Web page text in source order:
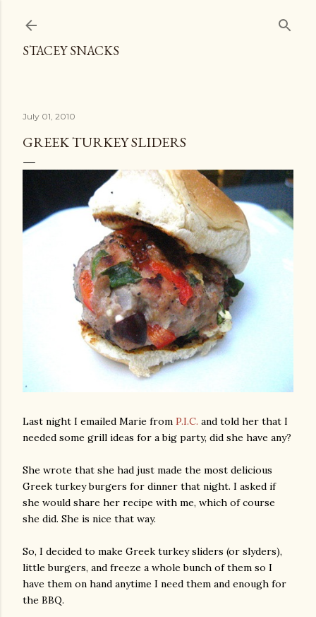
STACEY SNACKS
July 01, 2010
GREEK TURKEY SLIDERS
Last night I emailed Marie from P.I.C. and told her that I
needed some grill ideas for a big party, did she have any?
She wrote that she had just made the most delicious
Greek turkey burgers for dinner that night. I asked if
she would share her recipe with me, which of course
she did. She is nice that way.
So, I decided to make Greek turkey sliders (or slyders),
little burgers, and freeze a whole bunch of them so I
have them on hand anytime I need them and enough for
the BBQ.